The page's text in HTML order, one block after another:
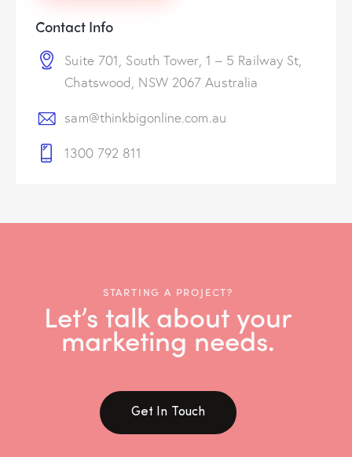
Contact Info
Suite 701, South Tower, 1 – 5 Railway St,
Chatswood, NSW 2067 Australia
sam@thinkbigonline.com.au
1300 792 811
STARTING A PROJECT?
Let’s talk about your
marketing needs.
Get In Touch